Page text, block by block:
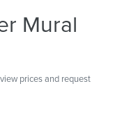
Mural
prices and request